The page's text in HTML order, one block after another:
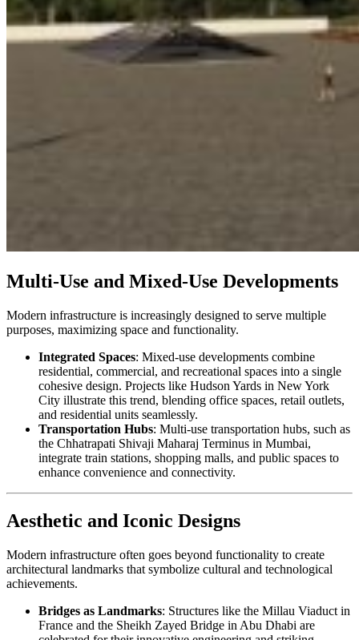
Multi-Use and Mixed-Use Developments
Modern infrastructure is increasingly designed to serve multiple
purposes, maximizing space and functionality.
Integrated Spaces: Mixed-use developments combine
residential, commercial, and recreational spaces into a single
cohesive design. Projects like Hudson Yards in New York
City illustrate this trend, blending office spaces, retail outlets,
and residential units seamlessly.
Transportation Hubs: Multi-use transportation hubs, such as
the Chhatrapati Shivaji Maharaj Terminus in Mumbai,
integrate train stations, shopping malls, and public spaces to
enhance convenience and connectivity.
Aesthetic and Iconic Designs
Modern infrastructure often goes beyond functionality to create
architectural landmarks that symbolize cultural and technological
achievements.
Bridges as Landmarks: Structures like the Millau Viaduct in
France and the Sheikh Zayed Bridge in Abu Dhabi are